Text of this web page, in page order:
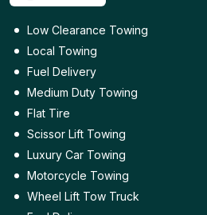
Low Clearance Towing
Local Towing
Fuel Delivery
Medium Duty Towing
Flat Tire
Scissor Lift Towing
Luxury Car Towing
Motorcycle Towing
Wheel Lift Tow Truck